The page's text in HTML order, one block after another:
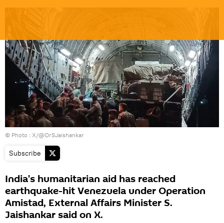
© Photo : X/@DrSJaishankar
Subscribe
India's humanitarian aid has reached
earthquake-hit Venezuela under Operation
Amistad, External Affairs Minister S.
Jaishankar said on X.